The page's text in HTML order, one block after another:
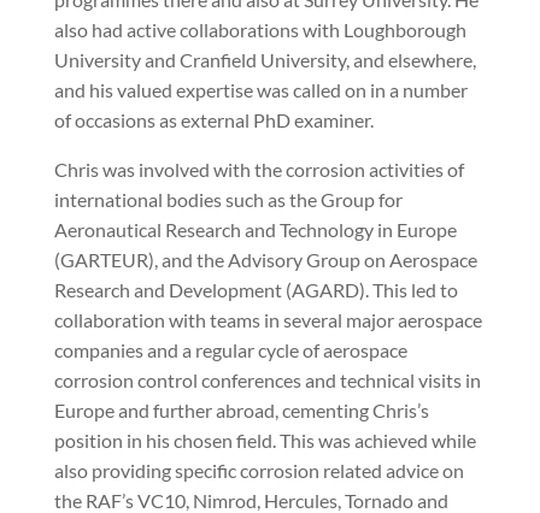
also had active collaborations with Loughborough
University and Cranfield University, and elsewhere,
and his valued expertise was called on in a number
of occasions as external PhD examiner.
Chris was involved with the corrosion activities of
international bodies such as the Group for
Aeronautical Research and Technology in Europe
(GARTEUR), and the Advisory Group on Aerospace
Research and Development (AGARD). This led to
collaboration with teams in several major aerospace
companies and a regular cycle of aerospace
corrosion control conferences and technical visits in
Europe and further abroad, cementing Chris’s
position in his chosen field. This was achieved while
also providing specific corrosion related advice on
the RAF’s VC10, Nimrod, Hercules, Tornado and